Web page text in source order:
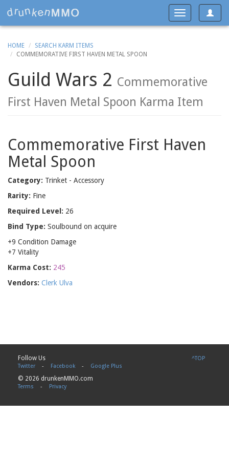
Toggle
Toggle
navigation
HOME
SEARCH KARM ITEMS
COMMEMORATIVE FIRST HAVEN METAL SPOON
Guild Wars 2 Commemorative
First Haven Metal Spoon Karma Item
Commemorative First Haven
Metal Spoon
Category: Trinket - Accessory
Rarity: Fine
Required Level: 26
Bind Type: Soulbound on acquire
+9 Condition Damage
+7 Vitality
Karma Cost: 245
Vendors: Clerk Ulva
^TOP
Follow Us
Twitter - Facebook - Google Plus
© 2026 drunkenMMO.com
Terms - Privacy